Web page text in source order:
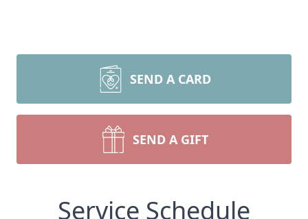
SEND A CARD
SEND A GIFT
Service Schedule